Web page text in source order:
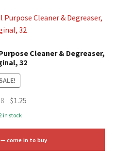
Cleaner & Degreaser,
32
SALE!
Original
price
$1.25
$1.25.
in stock
come in to buy